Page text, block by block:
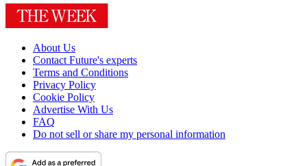
About Us
Contact Future's experts
Terms and Conditions
Privacy Policy
Cookie Policy
Advertise With Us
FAQ
Do not sell or share my personal information